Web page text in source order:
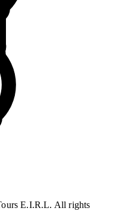
E.I.R.L. All rights